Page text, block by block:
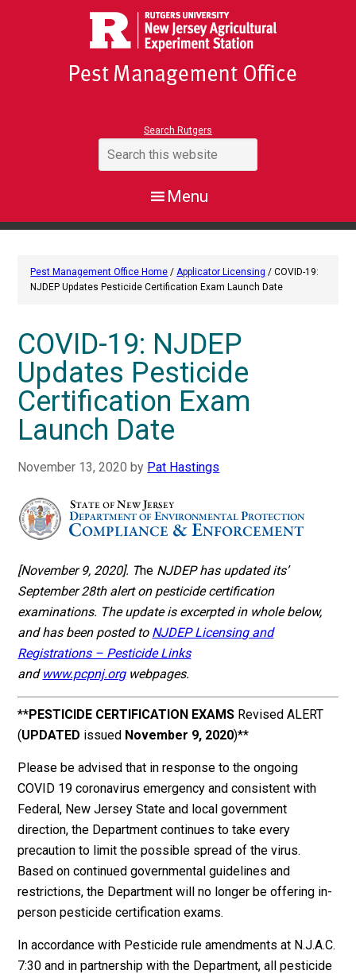
Search Rutgers
Pest Management Office Home /Applicator Licensing / COVID-19:
NJDEP Updates Pesticide Certification Exam Launch Date
COVID-19: NJDEP
Updates Pesticide
Certification Exam
Launch Date
November 13, 2020 by Pat Hastings
[November 9, 2020]. The NJDEP has updated its’
September 28th alert on pesticide certification
examinations. The update is excerpted in whole below,
and has been posted to NJDEP Licensing and
Registrations – Pesticide Links
and www.pcpnj.orgwebpages.
**PESTICIDE CERTIFICATION EXAMS Revised ALERT
(UPDATED issued November 9, 2020)**
Please be advised that in response to the ongoing
COVID 19 coronavirus emergency and consistent with
Federal, New Jersey State and local government
direction, the Department continues to take every
precaution to limit the possible spread of the virus.
Based on continued governmental guidelines and
restrictions, the Department will no longer be offering in-
person pesticide certification exams.
In accordance with Pesticide rule amendments at N.J.A.C.
7:30 and in partnership with the Department, all pesticide